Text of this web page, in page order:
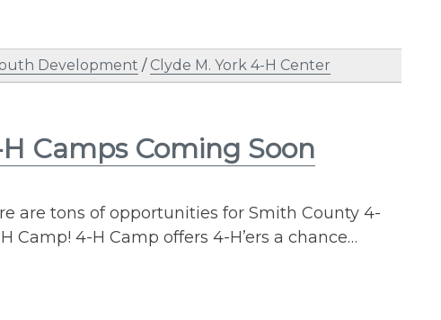
Development / Clyde M. York 4-H Center
Camps Coming Soon
are tons of opportunities for Smith County 4-
Camp! 4-H Camp offers 4-H’ers a chance…